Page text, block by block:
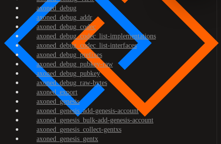
axoned_debug
axoned_debug_addr
axoned_debug_codec
axoned_debug_codec_list-implementations
axoned_debug_codec_list-interfaces
axoned_debug_prefixes
axoned_debug_pubkey-raw
axoned_debug_pubkey
axoned_debug_raw-bytes
axoned_export
axoned_genesis
axoned_genesis_add-genesis-account
axoned_genesis_bulk-add-genesis-account
axoned_genesis_collect-gentxs
axoned_genesis_gentx